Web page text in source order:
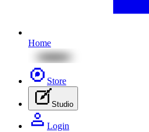
Home
Store
Studio
Login